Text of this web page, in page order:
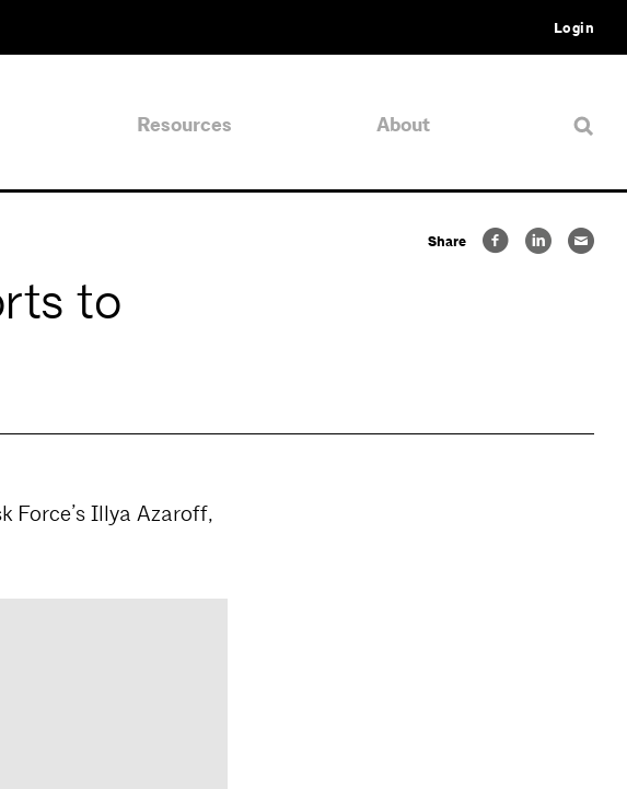
Login
Resources About
to
Share
Force’s Illya Azaroff,